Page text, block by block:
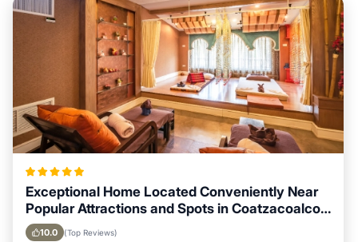
Exceptional Home Located Conveniently Near
Popular Attractions and Spots in Coatzacoalcos
City
10.0 (Top Reviews)